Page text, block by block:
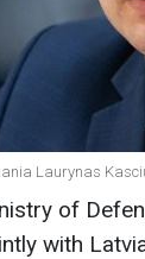
Laurynas
of
with